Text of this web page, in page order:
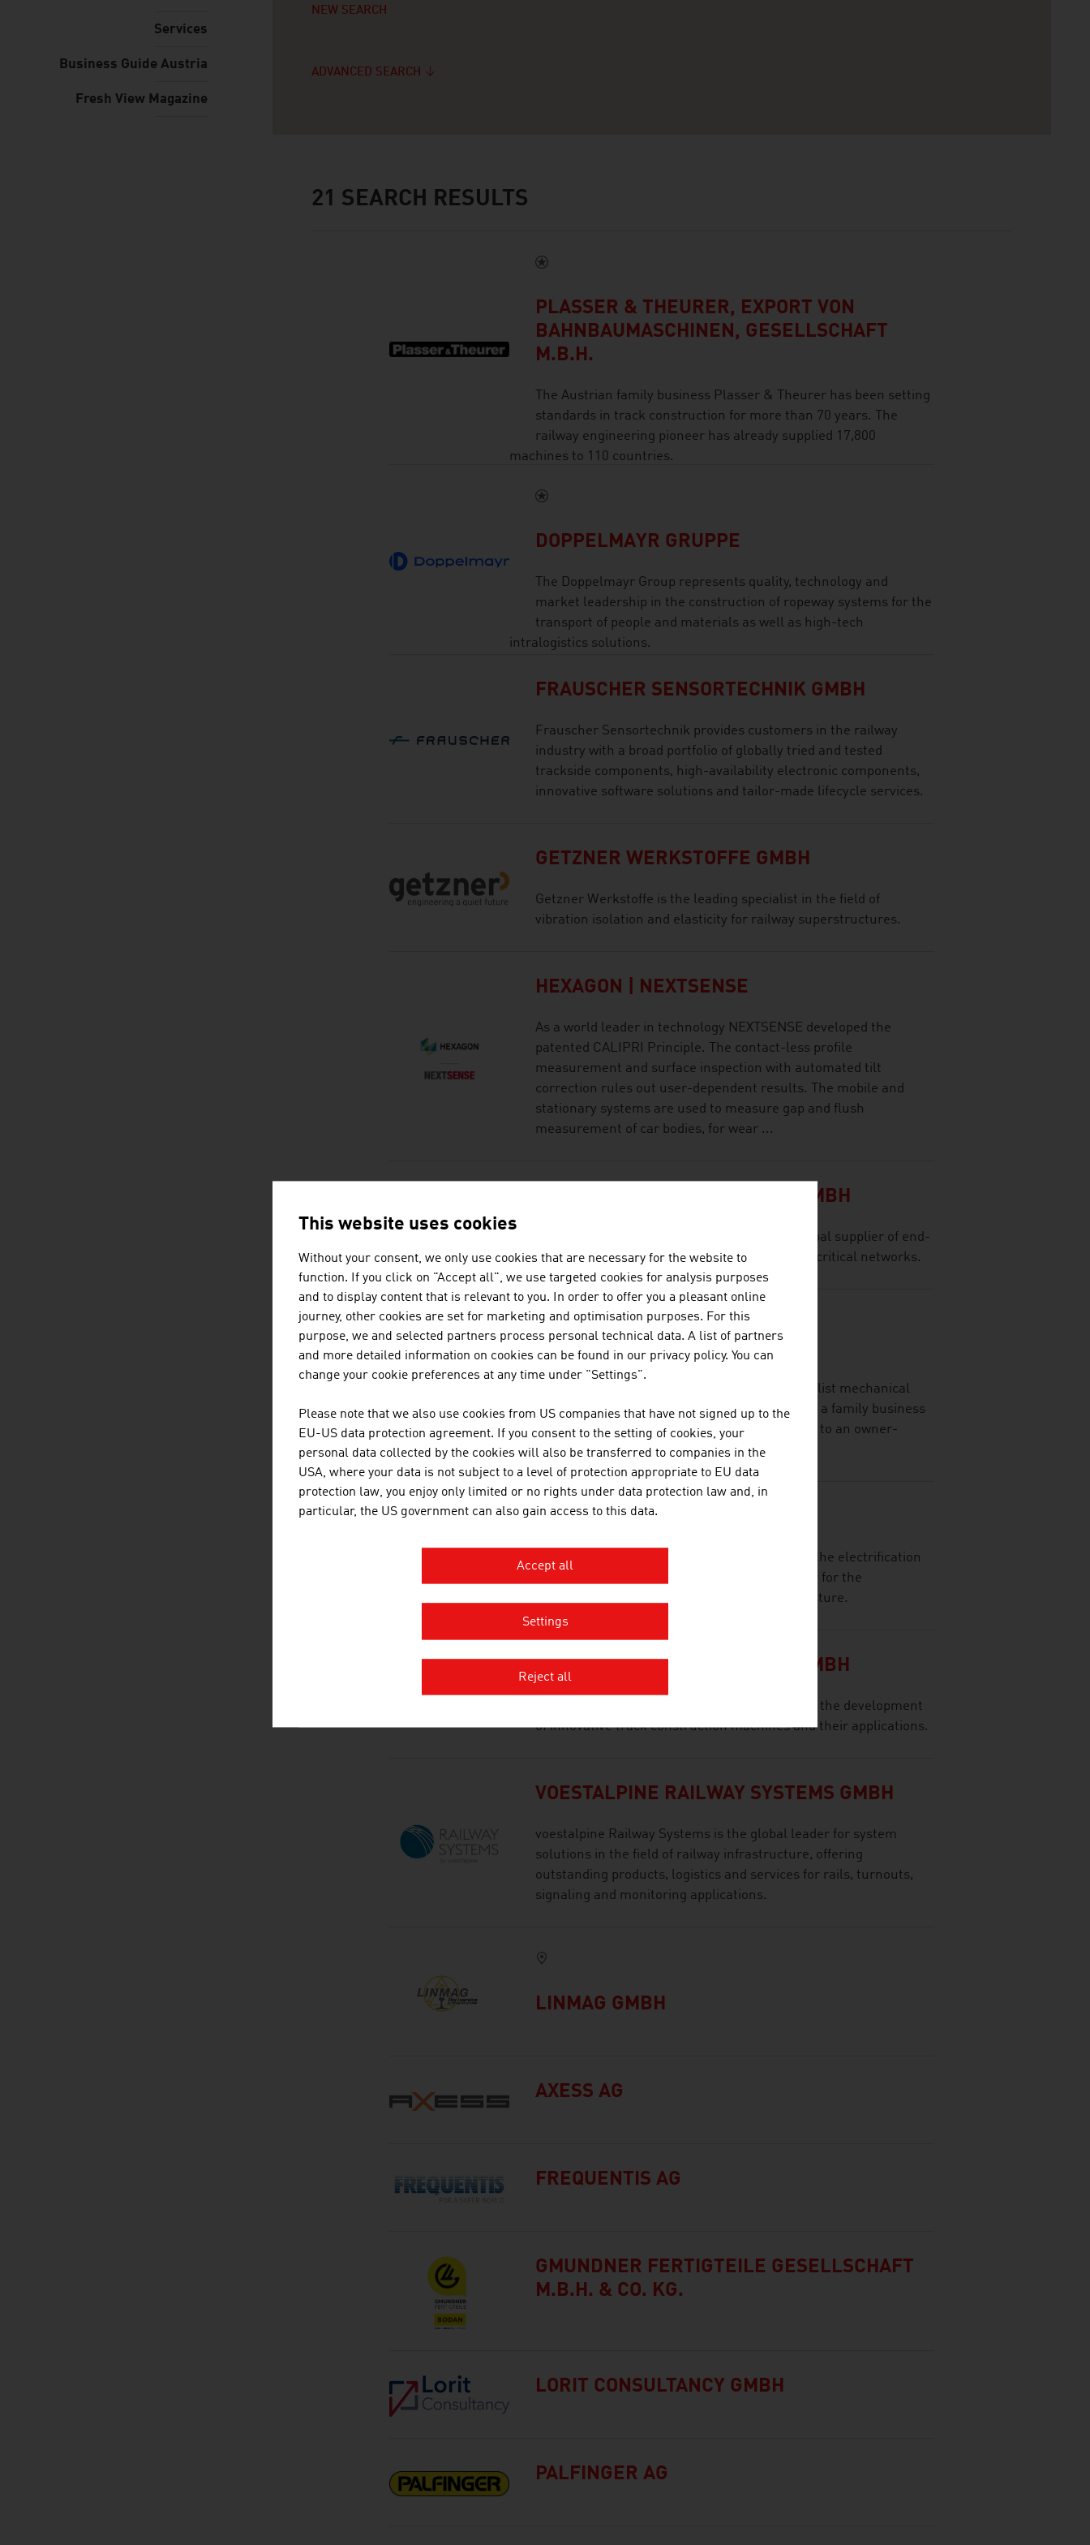
Services
Business Guide Austria
Fresh View Magazine
NEW SEARCH
ADVANCED SEARCH
21 SEARCH RESULTS
PLASSER & THEURER, EXPORT VON
BAHNBAUMASCHINEN, GESELLSCHAFT
M.B.H.
The Austrian family business Plasser & Theurer has been setting
standards in track construction for more than 70 years. The
railway engineering pioneer has already supplied 17,800
machines to 110 countries.
DOPPELMAYR GRUPPE
The Doppelmayr Group represents quality, technology and
market leadership in the construction of ropeway systems for the
transport of people and materials as well as high-tech
intralogistics solutions.
FRAUSCHER SENSORTECHNIK GMBH
Frauscher Sensortechnik provides customers in the railway
industry with a broad portfolio of globally tried and tested
trackside components, high-availability electronic components,
innovative software solutions and tailor-made lifecycle services.
GETZNER WERKSTOFFE GMBH
Getzner Werkstoffe is the leading specialist in the field of
vibration isolation and elasticity for railway superstructures.
HEXAGON | NEXTSENSE
As a world leader in technology NEXTSENSE developed the
patented CALIPRI Principle. The contact-less profile
measurement and surface inspection with automated tilt
correction rules out user-dependent results. The mobile and
stationary systems are used to measure gap and flush
measurement of car bodies, for wear ...
KONTRON TRANSPORTATION GMBH
Kontron Transportation GmbH is a leading global supplier of end-
to-end communications solutions for mission-critical networks.
LINSINGER MASCHINENBAU
GESELLSCHAFT M.B.H.
LINSINGER Maschinenbau GesmbH is a specialist mechanical
engineering company that has developed from a family business
with a tradition going back more than 80 years to an owner-
managed global player.
POWERLINES GROUP GMBH
Powerlines is a leading European provider for the electrification
of railway infrastructure and a reliable partner for the
construction of energy transmission infrastructure.
SYSTEM 7 RAILTECHNOLOGY GMBH
The young and expanding company focuses on the development
of innovative track construction machines and their applications.
VOESTALPINE RAILWAY SYSTEMS GMBH
voestalpine Railway Systems is the global leader for system
solutions in the field of railway infrastructure, offering
outstanding products, logistics and services for rails, turnouts,
signaling and monitoring applications.
LINMAG GMBH
AXESS AG
FREQUENTIS AG
GMUNDNER FERTIGTEILE GESELLSCHAFT
M.B.H. & CO. KG.
LORIT CONSULTANCY GMBH
PALFINGER AG
This website uses cookies
Without your consent, we only use cookies that are necessary for the website to
function. If you click on "Accept all", we use targeted cookies for analysis purposes
and to display content that is relevant to you. In order to offer you a pleasant online
journey, other cookies are set for marketing and optimisation purposes. For this
purpose, we and selected partners process personal technical data. A list of partners
and more detailed information on cookies can be found in our privacy policy. You can
change your cookie preferences at any time under "Settings".
Please note that we also use cookies from US companies that have not signed up to the
EU-US data protection agreement. If you consent to the setting of cookies, your
personal data collected by the cookies will also be transferred to companies in the
USA, where your data is not subject to a level of protection appropriate to EU data
protection law, you enjoy only limited or no rights under data protection law and, in
particular, the US government can also gain access to this data.
Accept all
Settings
Reject all